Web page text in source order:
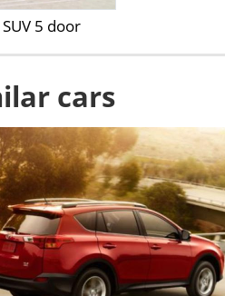
SUV 5 door
cars